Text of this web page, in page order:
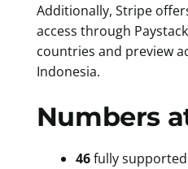
Additionally, Stripe
access through
countries and preview
Indonesia.
Numbers
46fully